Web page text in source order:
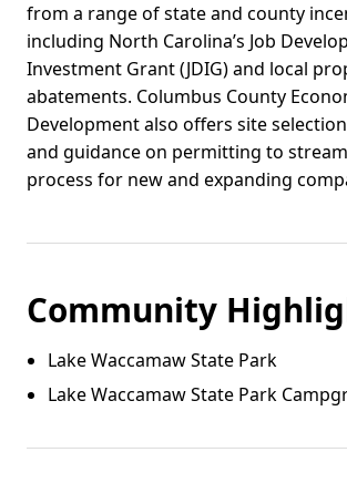
from a range of state and county
including North Carolina’s Job
Investment Grant (JDIG) and local
abatements. Columbus County
Development also offers site
and guidance on permitting to
process for new and expanding
Community
Lake Waccamaw State Park
Lake Waccamaw State Park